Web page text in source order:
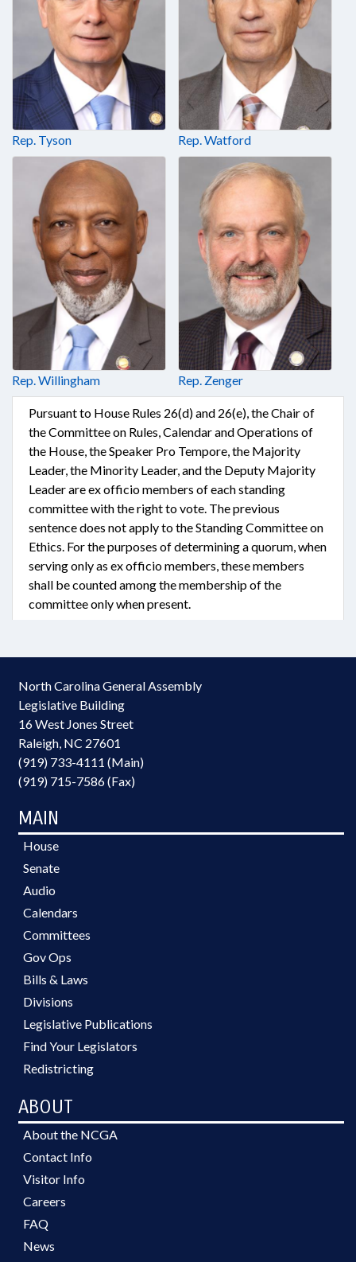
Rep. Tyson Rep. Watford
Rep. Willingham Rep. Zenger
Pursuant to House Rules 26(d) and 26(e), the Chair of
the Committee on Rules, Calendar and Operations of
the House, the Speaker Pro Tempore, the Majority
Leader, the Minority Leader, and the Deputy Majority
Leader are ex officio members of each standing
committee with the right to vote. The previous
sentence does not apply to the Standing Committee on
Ethics. For the purposes of determining a quorum, when
serving only as ex officio members, these members
shall be counted among the membership of the
committee only when present.
North Carolina General Assembly
Legislative Building
16 West Jones Street
Raleigh, NC 27601
(919) 733-4111 (Main)
(919) 715-7586 (Fax)
MAIN
House
Senate
Audio
Calendars
Committees
Gov Ops
Bills & Laws
Divisions
Legislative Publications
Find Your Legislators
Redistricting
ABOUT
About the NCGA
Contact Info
Visitor Info
Careers
FAQ
News